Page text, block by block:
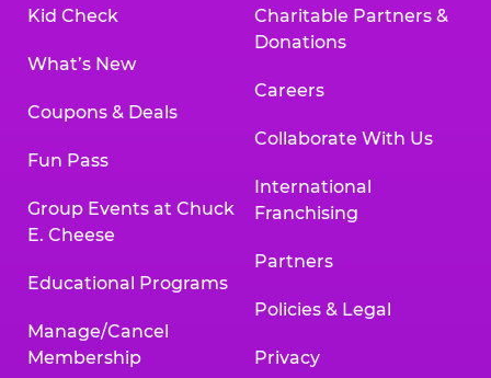
Kid Check
What’s New
Coupons & Deals
Fun Pass
Group Events at Chuck
E. Cheese
Educational Programs
Manage/Cancel
Membership
Charitable Partners &
Donations
Careers
Collaborate With Us
International
Franchising
Partners
Policies & Legal
Privacy